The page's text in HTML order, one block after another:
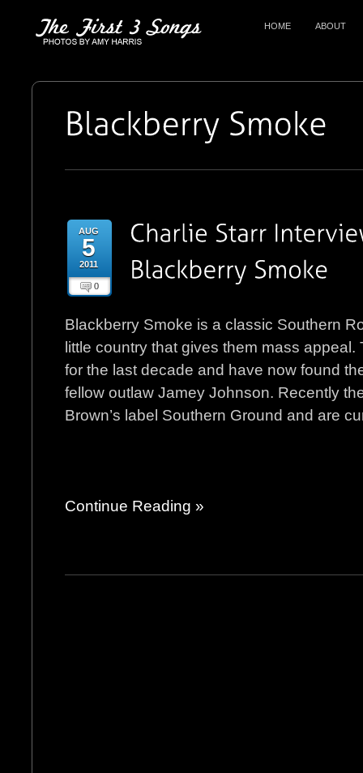
HOME ABOUT
AUG
5
2011
0
Blackberry Smoke is a classic Southern
little country that gives them mass
for the last decade and have now found
fellow outlaw Jamey Johnson. Recently
Brown’s label Southern Ground and are
Continue Reading »